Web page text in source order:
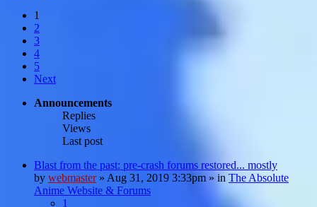
1
2
3
4
5
Next
Announcements
Replies
Views
Last post
Blast from the past: pre-crash forums restored... mostly
by webmaster» Aug 31, 2019 3:33pm » in The Absolute
Anime Website & Forums
1